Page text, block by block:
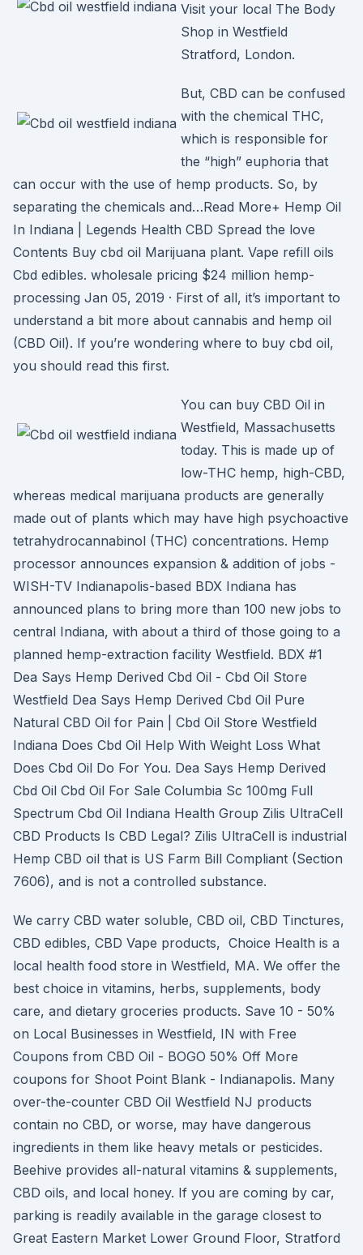
Visit your local The Body
Shop in Westfield
Stratford, London.
But, CBD can be confused
with the chemical THC,
which is responsible for
the “high” euphoria that
can occur with the use of hemp products. So, by
separating the chemicals and…Read More+ Hemp Oil
In Indiana | Legends Health CBD Spread the love
Contents Buy cbd oil Marijuana plant. Vape refill oils
Cbd edibles. wholesale pricing $24 million hemp-
processing Jan 05, 2019 · First of all, it’s important to
understand a bit more about cannabis and hemp oil
(CBD Oil). If you’re wondering where to buy cbd oil,
you should read this first.
You can buy CBD Oil in
Westfield, Massachusetts
today. This is made up of
low-THC hemp, high-CBD,
whereas medical marijuana products are generally
made out of plants which may have high psychoactive
tetrahydrocannabinol (THC) concentrations. Hemp
processor announces expansion & addition of jobs -
WISH-TV Indianapolis-based BDX Indiana has
announced plans to bring more than 100 new jobs to
central Indiana, with about a third of those going to a
planned hemp-extraction facility Westfield. BDX #1
Dea Says Hemp Derived Cbd Oil - Cbd Oil Store
Westfield Dea Says Hemp Derived Cbd Oil Pure
Natural CBD Oil for Pain | Cbd Oil Store Westfield
Indiana Does Cbd Oil Help With Weight Loss What
Does Cbd Oil Do For You. Dea Says Hemp Derived
Cbd Oil Cbd Oil For Sale Columbia Sc 100mg Full
Spectrum Cbd Oil Indiana Health Group Zilis UltraCell
CBD Products Is CBD Legal? Zilis UltraCell is industrial
Hemp CBD oil that is US Farm Bill Compliant (Section
7606), and is not a controlled substance.
We carry CBD water soluble, CBD oil, CBD Tinctures,
CBD edibles, CBD Vape products, Choice Health is a
local health food store in Westfield, MA. We offer the
best choice in vitamins, herbs, supplements, body
care, and dietary groceries products. Save 10 - 50%
on Local Businesses in Westfield, IN with Free
Coupons from CBD Oil - BOGO 50% Off More
coupons for Shoot Point Blank - Indianapolis. Many
over-the-counter CBD Oil Westfield NJ products
contain no CBD, or worse, may have dangerous
ingredients in them like heavy metals or pesticides.
Beehive provides all-natural vitamins & supplements,
CBD oils, and local honey. If you are coming by car,
parking is readily available in the garage closest to
Great Eastern Market Lower Ground Floor, Stratford